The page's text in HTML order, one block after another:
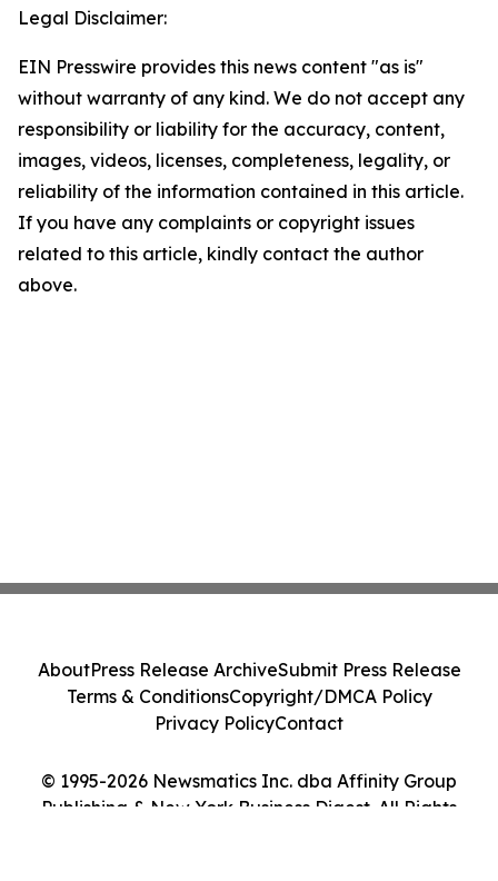
Legal Disclaimer:
EIN Presswire provides this news content "as is"
without warranty of any kind. We do not accept any
responsibility or liability for the accuracy, content,
images, videos, licenses, completeness, legality, or
reliability of the information contained in this article.
If you have any complaints or copyright issues
related to this article, kindly contact the author
above.
© 1995-2026 Newsmatics Inc. dba Affinity Group
Publishing & New York Business Digest. All Rights
AboutPress Release ArchiveSubmit Press Release
Terms & ConditionsCopyright/DMCA Policy
Privacy PolicyContact